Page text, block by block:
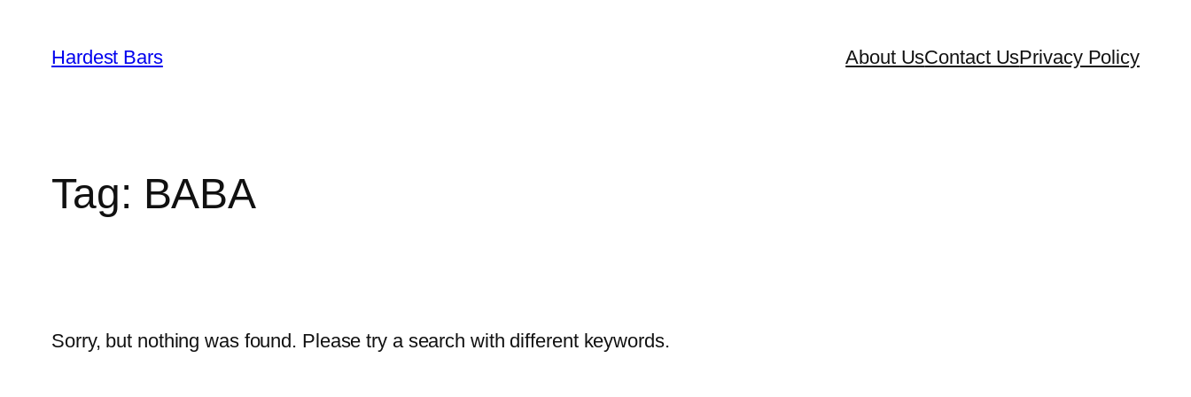
content
Hardest Bars About UsContact UsPrivacy Policy
Tag: BABA
Sorry, but nothing was found. Please try a search with different keywords.